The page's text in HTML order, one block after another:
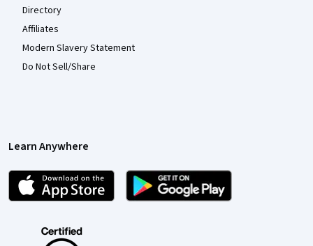
Directory
Affiliates
Modern Slavery Statement
Do Not Sell/Share
Learn Anywhere